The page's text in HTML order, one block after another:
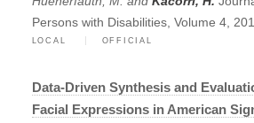
Persons with Disabilities, Volume 4,
LOCAL OFFICIAL
Data-Driven Synthesis and
Facial Expressions in American